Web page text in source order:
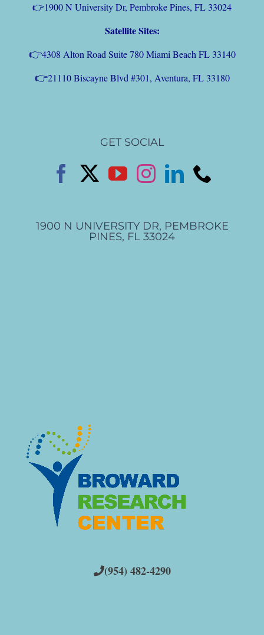
👉1900 N University Dr, Pembroke Pines, FL 33024
Satellite Sites:
👉4308 Alton Road Suite 780 Miami Beach FL 33140
👉21110 Biscayne Blvd #301, Aventura, FL 33180
GET SOCIAL
1900 N UNIVERSITY DR, PEMBROKE
PINES, FL 33024
(954) 482-4290